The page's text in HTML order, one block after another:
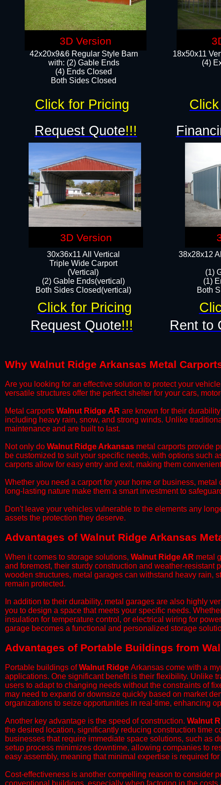
18x50x11
(4)
42x20x9&6 Regular Style Barn
with: (2) Gable Ends
(4) Ends Closed
Both Sides Closed
38x28x12
(1)
(1)
Both
30x36x11 All Vertical
​Triple Wide Carport
(Vertical)
(2) Gable Ends(vertical)
Both Sides Closed(vertical)​
Request Quote!!!
Request Quote!!! Rent to
Click for Pricing
Click for Pricing
Why Walnut Ridge Arkansas Metal
​Are you looking for an effective solution to protect your
versatile structures offer the perfect shelter for your cars,
​Metal carports Walnut Ridge AR are known for their
including heavy rain, snow, and strong winds. Unlike
maintenance and are built to last.
​Not only do Walnut Ridge Arkansas metal carports provide
be customized to suit your specific needs, with options such
carports allow for easy entry and exit, making them
​Whether you need a carport for your home or business,
long-lasting nature make them a smart investment to
​Don't leave your vehicles vulnerable to the elements any
assets the protection they deserve.
Advantages of Walnut Ridge Arkansas
When it comes to storage solutions, Walnut Ridge AR metal
and foremost, their sturdy construction and weather-resistant
wooden structures, metal garages can withstand heavy rain,
remain protected.
​In addition to their durability, metal garages are also highly
you to design a space that meets your specific needs.
insulation for temperature control, or electrical wiring for
garage becomes a functional and personalized storage
​Advantages of Portable Buildings from
Portable buildings ofWalnut Ridge Arkansas come with a
applications. One significant benefit is their flexibility. Unlike
users to adapt to changing needs without the constraints of
may need to expand or downsize quickly based on market
organizations to seize opportunities in real-time, enhancing
​Another key advantage is the speed of construction. Walnut
the desired location, significantly reducing construction time
businesses that require immediate space solutions, such as
setup process minimizes downtime, allowing companies to
easy assembly, meaning that minimal expertise is required
​Cost-effectiveness is another compelling reason to consider
conventional buildings, especially when factoring in the
3D Version
3D Version